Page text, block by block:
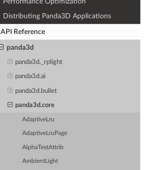
Distributing Panda3D Applications
API Reference
panda3d
panda3d._rplight
panda3d.ai
panda3d.bullet
panda3d.core
AdaptiveLru
AdaptiveLruPage
AlphaTestAttrib
AmbientLight